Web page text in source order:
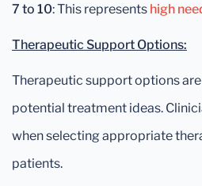
7 to 10: This represents high
Therapeutic Support Options:
Therapeutic support options
potential treatment ideas.
when selecting appropriate
patients.